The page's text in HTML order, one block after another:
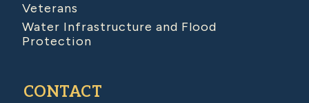
Veterans
Water Infrastructure and Flood
Protection
CONTACT